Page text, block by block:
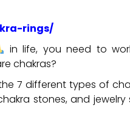
rings/
in life, you need to
chakras?
7 different types of
stones, and jewelry